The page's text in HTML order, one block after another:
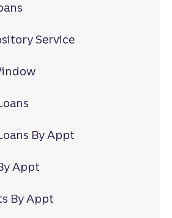
Service
By Appt
Appt
By Appt